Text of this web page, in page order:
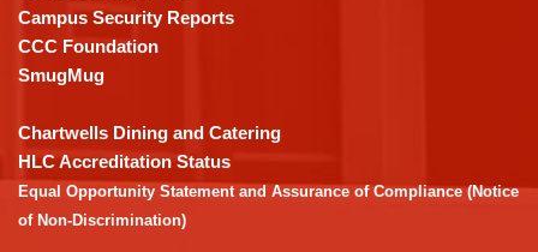
visit
this
link
download
the
Adobe
Acrobat
Campus Security Reports
CCC Foundation
SmugMug
Chartwells Dining and Catering
HLC Accreditation Status
Equal Opportunity Statement and Assurance of Compliance (Notice
of Non-Discrimination)